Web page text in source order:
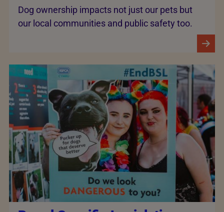
Dog ownership impacts not just our pets but
our local communities and public safety too.